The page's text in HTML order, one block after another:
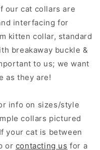
our cat collars are
interfacing for
kitten collar, standard
breakaway buckle &
to us; we want
as they are!
info on sizes/style
collars pictured
your cat is between
or contacting us for a